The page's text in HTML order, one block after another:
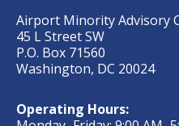
Airport Minority Advisory
45 L Street SW
P.O. Box 71560
Washington, DC 20024
Operating Hours: